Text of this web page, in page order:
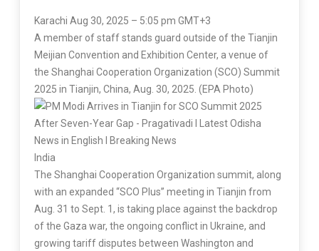
Karachi Aug 30, 2025 – 5:05 pm GMT+3
A member of staff stands guard outside of the Tianjin
Meijian Convention and Exhibition Center, a venue of
the Shanghai Cooperation Organization (SCO) Summit
2025 in Tianjin, China, Aug. 30, 2025. (EPA Photo)
India
The Shanghai Cooperation Organization summit, along
with an expanded “SCO Plus” meeting in Tianjin from
Aug. 31 to Sept. 1, is taking place against the backdrop
of the Gaza war, the ongoing conflict in Ukraine, and
growing tariff disputes between Washington and